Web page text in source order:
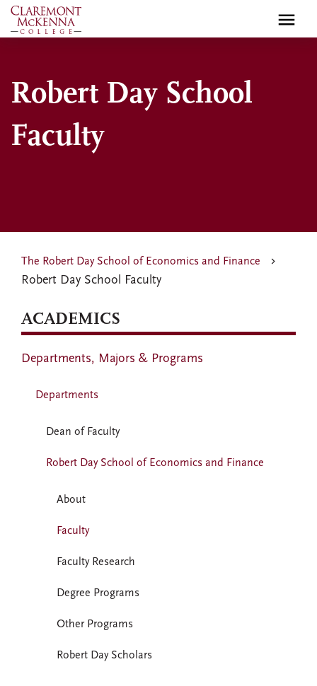
Skip
to
Robert Day School
Faculty
The Robert Day School of Economics and Finance
Robert Day School Faculty
ACADEMICS
Departments, Majors & Programs
Departments
Dean of Faculty
Robert Day School of Economics and Finance
About
Faculty
Faculty Research
Degree Programs
Other Programs
Robert Day Scholars